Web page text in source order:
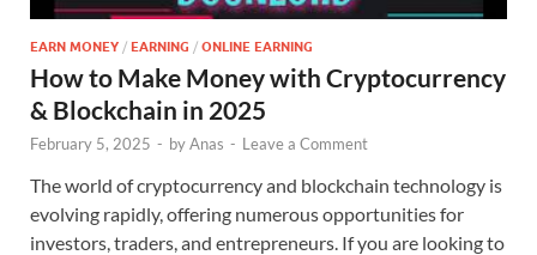
EARN MONEY / EARNING / ONLINE EARNING
How to Make Money with Cryptocurrency
& Blockchain in 2025
February 5, 2025 - byAnas - Leave a Comment
The world of cryptocurrency and blockchain technology is
evolving rapidly, offering numerous opportunities for
investors, traders, and entrepreneurs. If you are looking to